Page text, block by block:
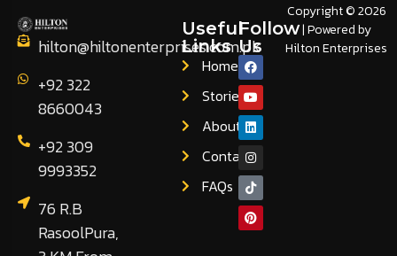
hilton@hiltonenterprises.com.pk
+92 322
8660043
+92 309
9993352
76 R.B
RasoolPura,
Useful
Links
Home
Stories
About
Contact
FAQs
Follow
Us
Copyright © 2026
| Powered by
Hilton Enterprises